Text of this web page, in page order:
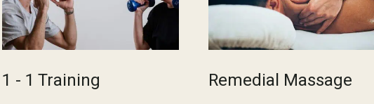
1 - 1 Training Remedial Massage